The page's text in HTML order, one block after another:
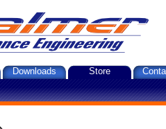
Downloads Store